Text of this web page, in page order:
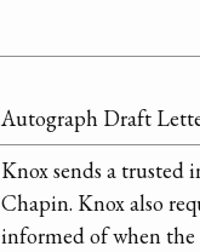
Autograph Draft
Knox sends a trusted
Chapin. Knox also
informed of when